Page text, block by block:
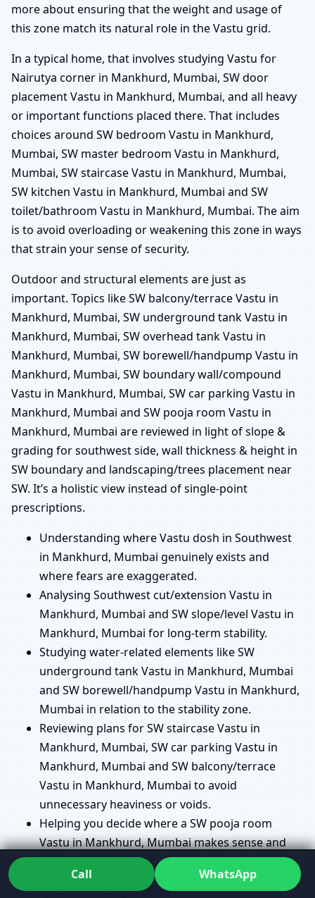
more about ensuring that the weight and usage of
this zone match its natural role in the Vastu grid.
In a typical home, that involves studying Vastu for
Nairutya corner in Mankhurd, Mumbai, SW door
placement Vastu in Mankhurd, Mumbai, and all heavy
or important functions placed there. That includes
choices around SW bedroom Vastu in Mankhurd,
Mumbai, SW master bedroom Vastu in Mankhurd,
Mumbai, SW staircase Vastu in Mankhurd, Mumbai,
SW kitchen Vastu in Mankhurd, Mumbai and SW
toilet/bathroom Vastu in Mankhurd, Mumbai. The aim
is to avoid overloading or weakening this zone in ways
that strain your sense of security.
Outdoor and structural elements are just as
important. Topics like SW balcony/terrace Vastu in
Mankhurd, Mumbai, SW underground tank Vastu in
Mankhurd, Mumbai, SW overhead tank Vastu in
Mankhurd, Mumbai, SW borewell/handpump Vastu in
Mankhurd, Mumbai, SW boundary wall/compound
Vastu in Mankhurd, Mumbai, SW car parking Vastu in
Mankhurd, Mumbai and SW pooja room Vastu in
Mankhurd, Mumbai are reviewed in light of slope &
grading for southwest side, wall thickness & height in
SW boundary and landscaping/trees placement near
SW. It’s a holistic view instead of single-point
prescriptions.
Understanding where Vastu dosh in Southwest
in Mankhurd, Mumbai genuinely exists and
where fears are exaggerated.
Analysing Southwest cut/extension Vastu in
Mankhurd, Mumbai and SW slope/level Vastu in
Mankhurd, Mumbai for long-term stability.
Studying water-related elements like SW
underground tank Vastu in Mankhurd, Mumbai
and SW borewell/handpump Vastu in Mankhurd,
Mumbai in relation to the stability zone.
Reviewing plans for SW staircase Vastu in
Mankhurd, Mumbai, SW car parking Vastu in
Mankhurd, Mumbai and SW balcony/terrace
Vastu in Mankhurd, Mumbai to avoid
unnecessary heaviness or voids.
Helping you decide where a SW pooja room
Vastu in Mankhurd, Mumbai makes sense and
where another location might serve you better.
Nairutya direction significance
Call WhatsApp